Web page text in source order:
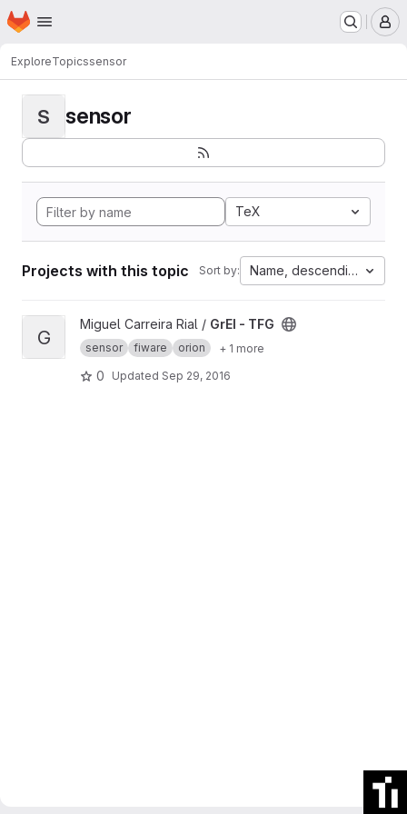
Skip to main content
Homepage
ExploreTopicssensor
S sensor
TeX
Projects with this topic Sort by: Name, descending
View GrEI - TFG project
G
Miguel Carreira Rial / GrEI - TFG
sensor fiware orion + 1 more
0 Updated Sep 29, 2016